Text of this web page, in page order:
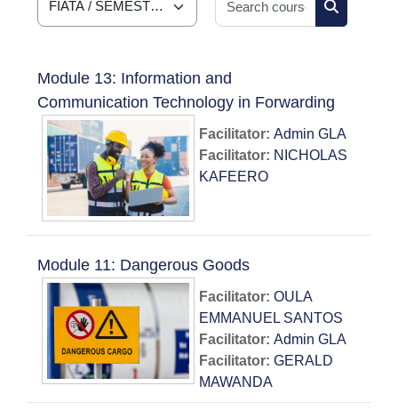
Course categories
Module 13: Information and
Communication Technology in Forwarding
Facilitator: Admin GLA
Facilitator: NICHOLAS
KAFEERO
Module 11: Dangerous Goods
Facilitator: OULA
EMMANUEL SANTOS
Facilitator: Admin GLA
Facilitator: GERALD
MAWANDA